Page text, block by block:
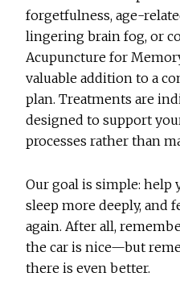
forgetfulness, age-
lingering brain fog, or
Acupuncture for
valuable addition to a
plan. Treatments are
designed to support
processes rather than
Our goal is simple: help
sleep more deeply, and
again. After all,
the car is nice—but
there is even better.